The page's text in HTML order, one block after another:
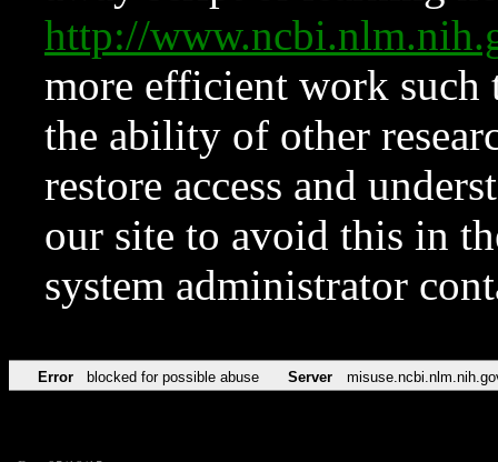
http://
more efficient work such
the ability of other
restore access and
our site to avoid this in
system administrator
Error blocked for possible abuse Server